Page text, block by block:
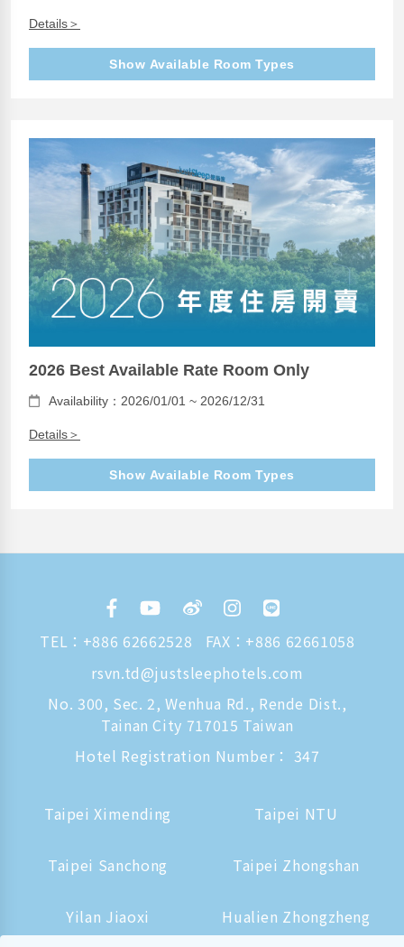
Details＞
Show Available Room Types
2026 Best Available Rate Room Only
Availability：2026/01/01 ~ 2026/12/31
Details＞
Show Available Room Types
TEL： +886 62662528
FAX：+886 62661058
rsvn.td@justsleephotels.com
No. 300, Sec. 2, Wenhua Rd., Rende Dist.,
Tainan City 717015 Taiwan
Hotel Registration Number： 347
Taipei Ximending Taipei NTU
Taipei Sanchong Taipei Zhongshan
Yilan Jiaoxi Hualien Zhongzheng